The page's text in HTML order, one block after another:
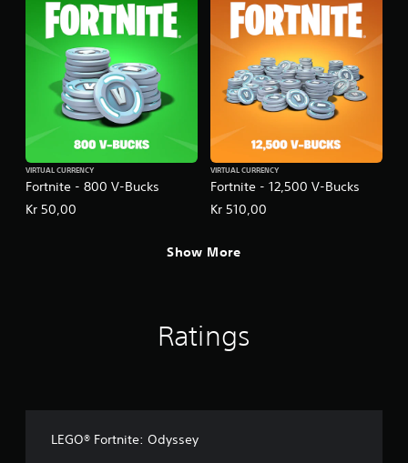
Fortnite - 800 V-Bucks
VIRTUAL CURRENCY
Kr 50,00
Fortnite - 12,500 V-Bucks
VIRTUAL CURRENCY
Kr 510,00
Show More
Ratings
LEGO® Fortnite: Odyssey